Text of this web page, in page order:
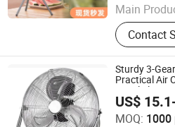
Main
Record
Turntable
Player,
Contact
Sturdy 3-
Practical Air
Metal Floor
US$
MOQ: 1000
FOSHAN PROBREEZE
LTD